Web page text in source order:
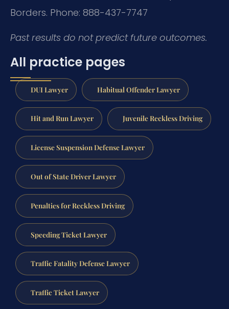
Borders. Phone: 888-437-7747
Past results do not predict future outcomes.
All practice pages
DUI Lawyer Habitual Offender Lawyer
Hit and Run Lawyer Juvenile Reckless Driving
License Suspension Defense Lawyer
Out of State Driver Lawyer
Penalties for Reckless Driving
Speeding Ticket Lawyer
Traffic Fatality Defense Lawyer
Traffic Ticket Lawyer